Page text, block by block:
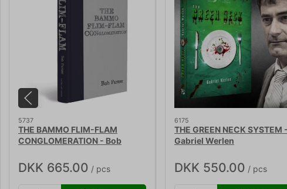
5737
THE BAMMO FLIM-FLAM
CONGLOMERATION - Bob
DKK 665.00 / pcs
6175
THE GREEN NECK SYSTEM -
Gabriel Werlen
DKK 550.00 / pcs